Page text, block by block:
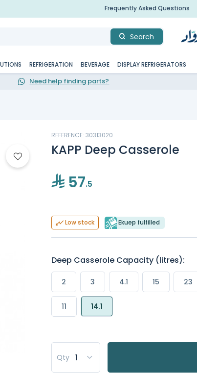
Frequently Asked Questions
Search
REFRIGERATION BEVERAGE DISPLAY REFRIGERATORS
Need help finding parts?
REFERENCE: 30313020
KAPP Deep Casserole
57.5
Low stock Ekuep fulfilled
Deep Casserole Capacity (litres):
2 3 4.1 15 23
11 14.1
Qty